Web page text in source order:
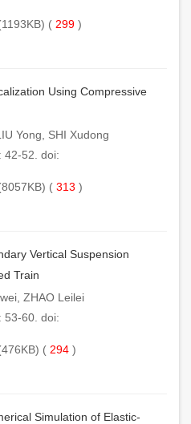
( 299 )
Using Compressive
Yong, SHI Xudong
42-52. doi:
( 313 )
Vertical Suspension
Train
ZHAO Leilei
53-60. doi:
( 294 )
Simulation of Elastic-